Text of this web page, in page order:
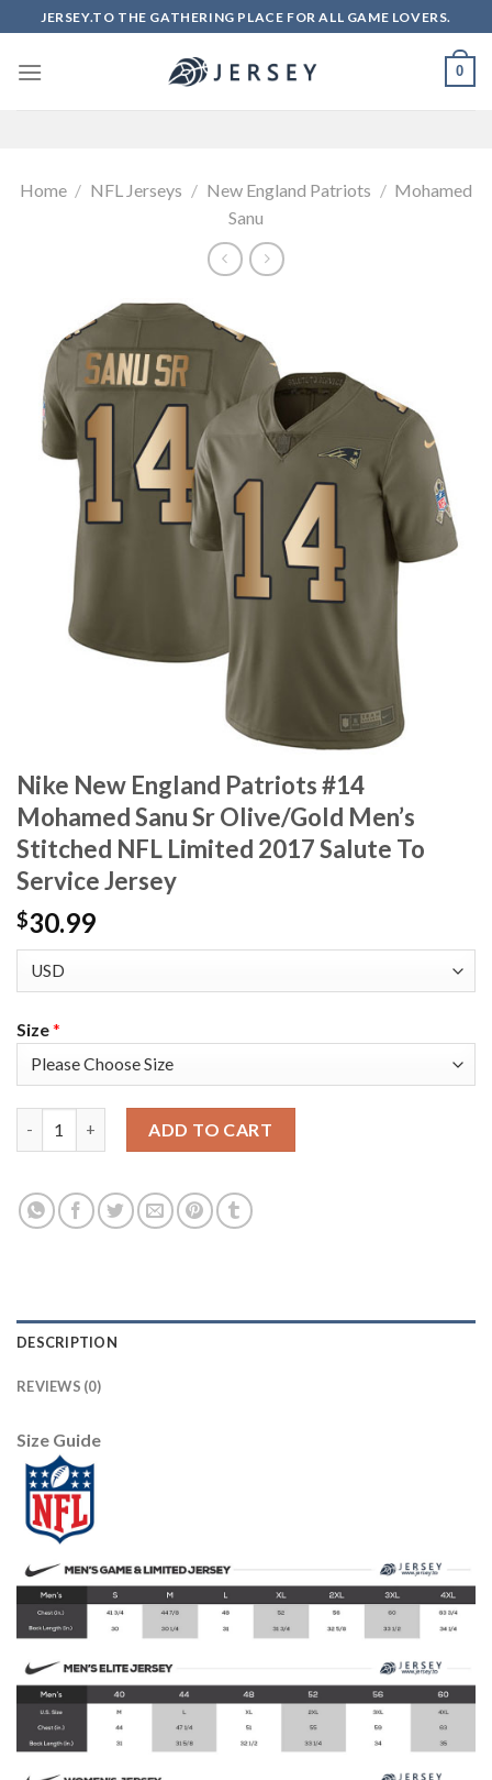
to
content
JERSEY.TO THE GATHERING PLACE FOR ALL GAME LOVERS.
0
Home / NFL Jerseys / New England Patriots / Mohamed
Sanu
Nike New England Patriots #14
Mohamed Sanu Sr Olive/Gold Men’s
Stitched NFL Limited 2017 Salute To
Service Jersey
$30.99
Size*
ADD TO CART
DESCRIPTION
REVIEWS (0)
Size Guide